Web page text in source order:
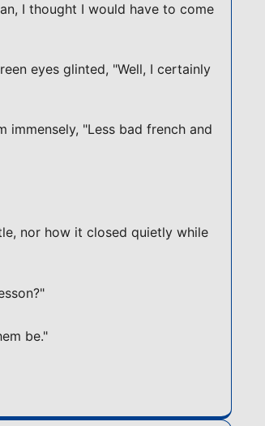
I thought I would have to come
eyes glinted, "Well, I certainly
immensely, "Less bad french and
nor how it closed quietly while
be."